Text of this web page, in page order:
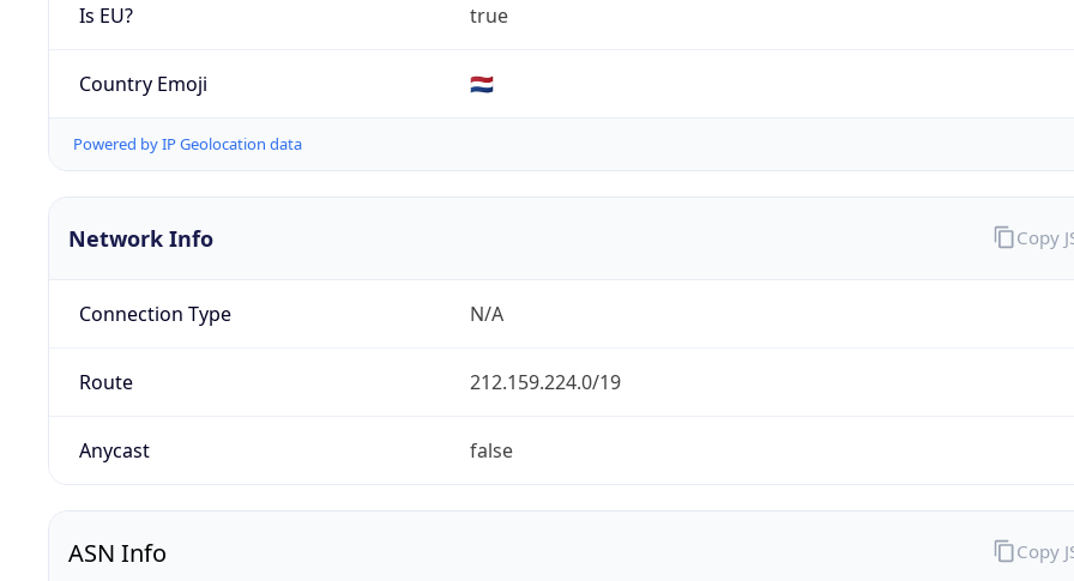
Is EU? true
Country Emoji 🇳🇱
Powered by IP Geolocation data
Network Info
Connection Type N/A
Route 212.159.224.0/19
Anycast false
Copy
ASN Info Copy